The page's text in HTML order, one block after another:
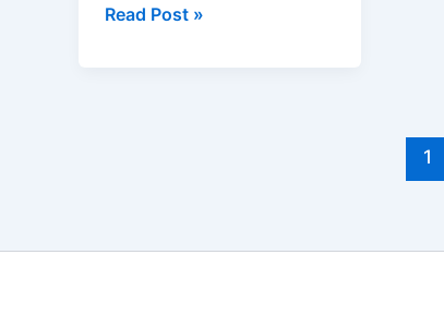
Coming
Read Post »
1